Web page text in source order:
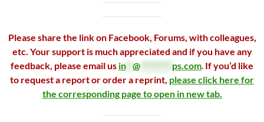
Please share the link on Facebook, Forums, with colleagues,
etc. Your support is much appreciated and if you have any
feedback, please email us in** @ ps.com. If you’d like
to request a report or order a reprint, please click here for
the corresponding page to open in new tab.